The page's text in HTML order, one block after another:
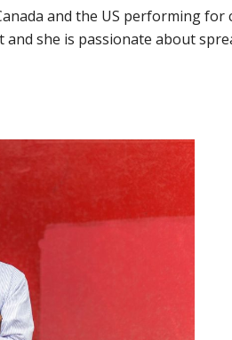
and the US performing
she is passionate about